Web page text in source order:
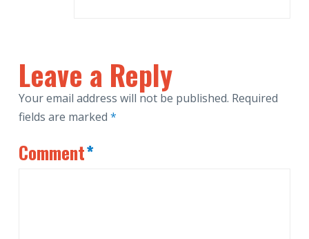
Leave a Reply
Your email address will not be published. Required
fields are marked *
Comment*